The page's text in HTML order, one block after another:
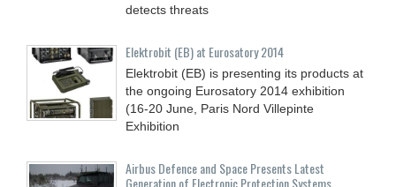
detects threats
Elektrobit (EB) at Eurosatory 2014
Elektrobit (EB) is presenting its products at
the ongoing Eurosatory 2014 exhibition
(16-20 June, Paris Nord Villepinte
Exhibition
Airbus Defence and Space Presents Latest
Generation of Electronic Protection Systems